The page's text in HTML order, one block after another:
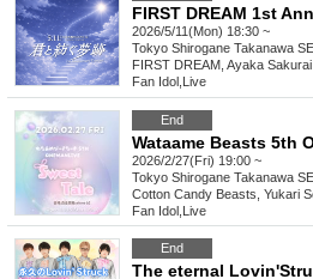
2026/5/11(Mon) 18:30 ~
Tokyo Shirogane Takanawa
FIRST DREAM, Ayaka Sakurai
Fan Idol Live
End
Wataame Beasts 5th
2026/2/27(Fri) 19:00 ~
Tokyo Shirogane Takanawa
Cotton Candy Beasts, Yukari
Fan Idol Live
End